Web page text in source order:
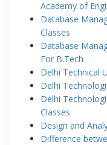
Academy of
Database
Classes
Database
For B.Tech
Delhi Technical
Delhi
Delhi
Classes
Design and
Difference